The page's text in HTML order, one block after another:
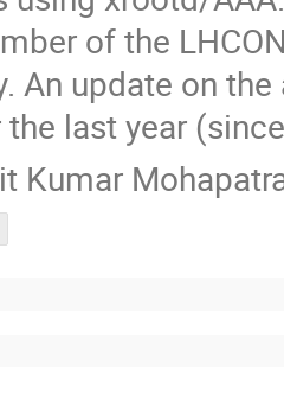
of the
An update on
last year
Kumar